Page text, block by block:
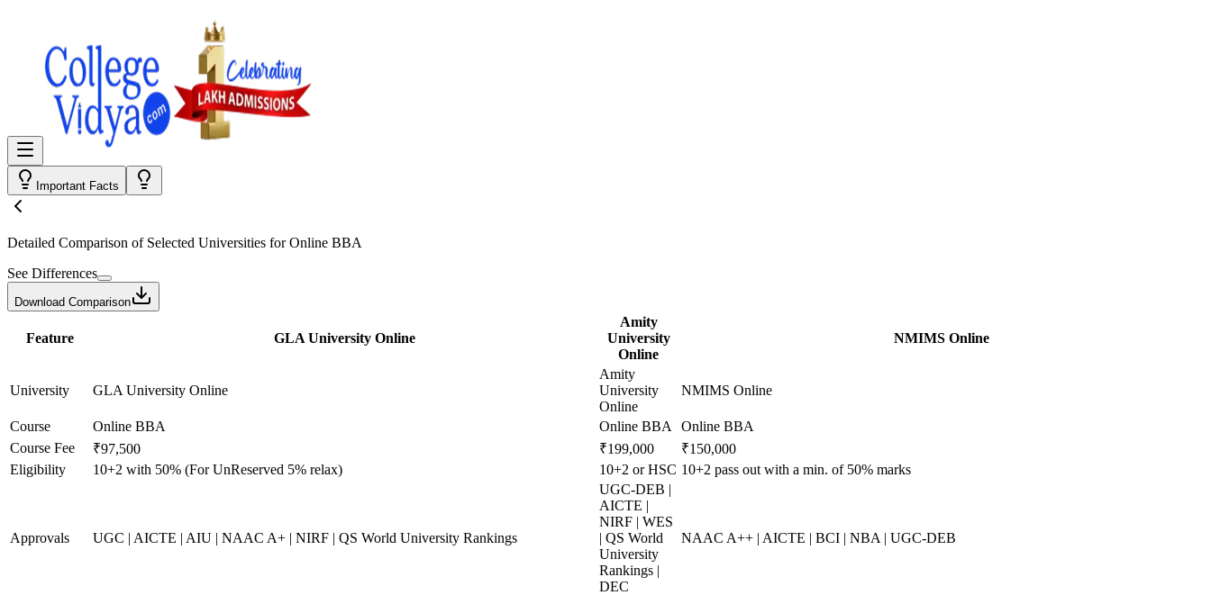
Important Facts
Detailed Comparison of Selected Universities forOnline BBA
See Differences
Download Comparison
Feature GLA University Online
Amity
University
Online
NMIMS Online
University GLA University Online
Amity
University
Online
NMIMS Online
Course Online BBA Online BBA
Online BBA
Course Fee
₹97,500 ₹199,000
₹150,000
Eligibility
10+2 with 50% (For UnReserved 5% relax) 10+2 or HSC 10+2 pass out with a min. of 50% marks
Approvals UGC | AICTE | AIU | NAAC A+ | NIRF | QS World University Rankings
UGC-DEB |
AICTE |
NIRF | WES
| QS World
University
Rankings |
DEC
NAAC A++ | AICTE | BCI | NBA | UGC-DEB